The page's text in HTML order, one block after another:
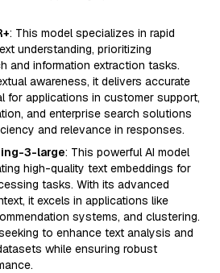
: This model specializes in rapid
understanding, prioritizing
and information extraction tasks.
awareness, it delivers accurate
for applications in customer support,
and enterprise search solutions
and relevance in responses.
3-large: This powerful AI model
high-quality text embeddings for
tasks. With its advanced
it excels in applications like
systems, and clustering.
to enhance text analysis and
while ensuring robust